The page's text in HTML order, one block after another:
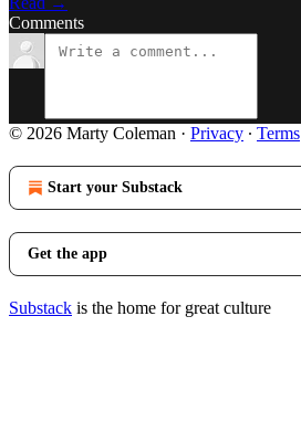
Comments
© 2026 Marty Coleman · Privacy ∙ Terms
Start your Substack
Get the app
Substack is the home for great culture